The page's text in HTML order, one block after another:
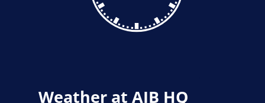
Weather at AIB HQ